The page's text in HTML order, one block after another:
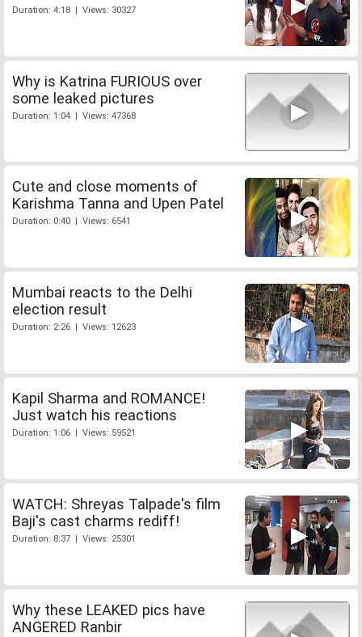
Duration: 4:18 | Views: 30327
Why is Katrina FURIOUS over
some leaked pictures
Duration: 1:04 | Views: 47368
Cute and close moments of
Karishma Tanna and Upen Patel
Duration: 0:40 | Views: 6541
Mumbai reacts to the Delhi
election result
Duration: 2:26 | Views: 12623
Kapil Sharma and ROMANCE!
Just watch his reactions
Duration: 1:06 | Views: 59521
WATCH: Shreyas Talpade's film
Baji's cast charms rediff!
Duration: 8:37 | Views: 25301
Why these LEAKED pics have
ANGERED Ranbir